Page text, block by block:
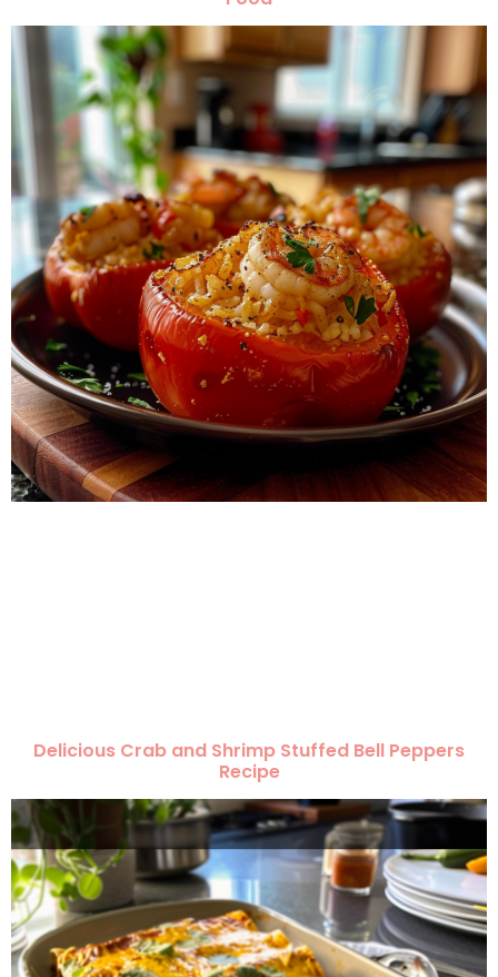
Delicious Crab and Shrimp Stuffed Bell Peppers
Recipe